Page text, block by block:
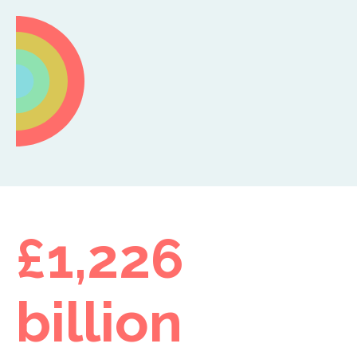
£1,226
billion